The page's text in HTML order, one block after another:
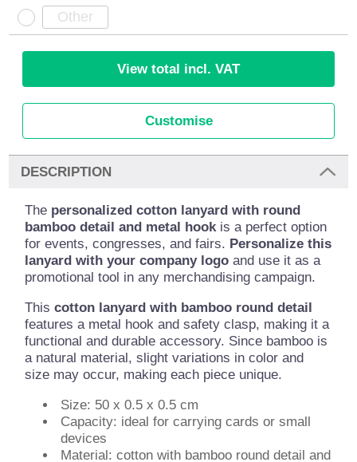
View total incl. VAT
Customise
DESCRIPTION
The personalized cotton lanyard with round
bamboo detail and metal hookis a perfect option
for events, congresses, and fairs. Personalize this
lanyard with your company logo and use it as a
promotional tool in any merchandising campaign.
Thiscotton lanyard with bamboo round detail
features a metal hook and safety clasp, making it a
functional and durable accessory. Since bamboo is
a natural material, slight variations in color and
size may occur, making each piece unique.
Size: 50 x 0.5 x 0.5 cm
Capacity: ideal for carrying cards or small
devices
Material: cotton with bamboo round detail and